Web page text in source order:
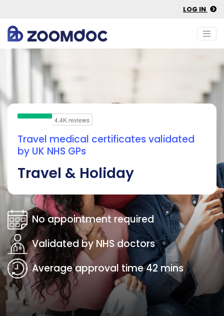
LOG IN
Travel medical certificates validated
by UK NHS GPs
Travel & Holiday
No appointment required
Validated by NHS doctors
Average approval time 42 mins